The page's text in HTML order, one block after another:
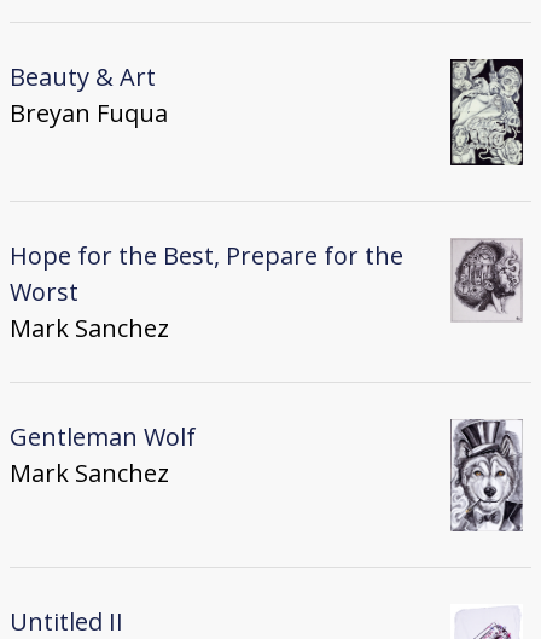
Beauty & Art
Breyan Fuqua
Hope for the Best, Prepare for the
Worst
Mark Sanchez
Gentleman Wolf
Mark Sanchez
Untitled II